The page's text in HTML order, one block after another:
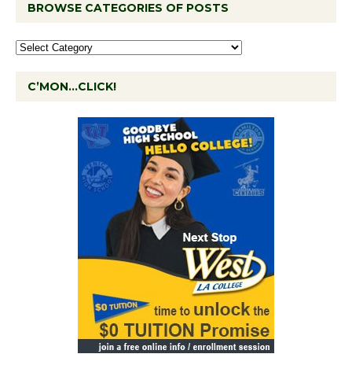
BROWSE CATEGORIES OF POSTS
C’MON…CLICK!